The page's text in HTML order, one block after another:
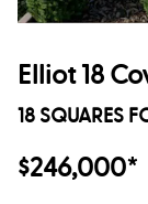
Elliot 18
18 SQUARES
$246,000*